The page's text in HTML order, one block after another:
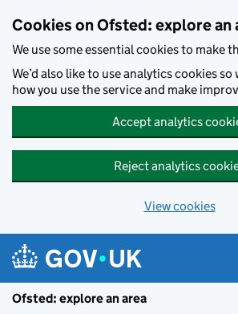
Cookies on Ofsted: explore an
We use some essential cookies to make
We’d also like to use analytics cookies
how you use the service and make
Accept analytics
Reject analytics
View cookies
Ofsted: explore an area